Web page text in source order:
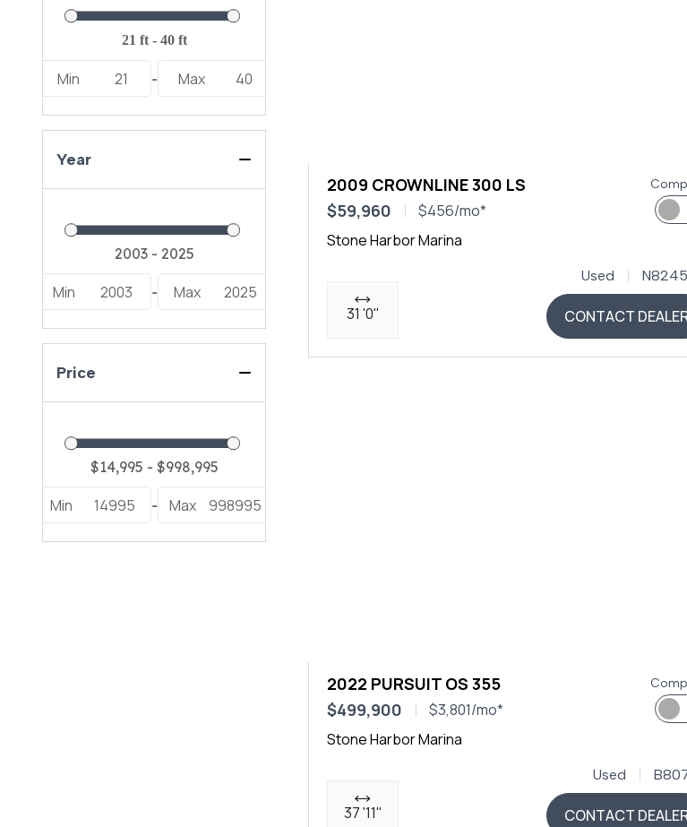
276 SSX (1)
277 LXF (1)
278 Sport (1)
280 Outrage (1)
300 LS (1)
344 CC (1)
E2 XS (1)
Min 21 - Max 40
Year
Min 2003 - Max 2025
Price
Min 14995 - Max 998995
2009 CROWNLINE 300 LS
$59,960
$456/mo*
Stone Harbor Marina
31 '0"
Used
CONTACT
2022 PURSUIT OS 355
$499,900
$3,801/mo*
Stone Harbor Marina
37 '11"
Used
CONTACT